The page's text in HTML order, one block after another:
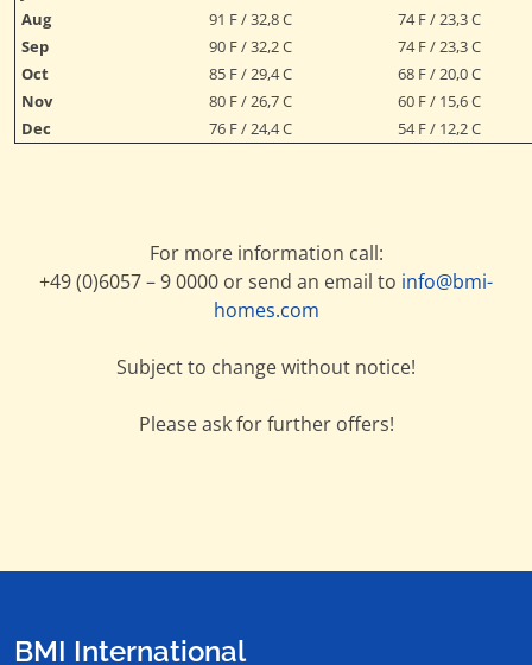
Aug
91 F / 32,8 C
74 F / 23,3 C
Sep
90 F / 32,2 C
74 F / 23,3 C
Oct
85 F / 29,4 C
68 F / 20,0 C
Nov
80 F / 26,7 C
60 F / 15,6 C
Dec
76 F / 24,4 C 54 F / 12,2 C
For more information call:
+49 (0)6057 – 9 0000 or send an email to info@bmi-
homes.com
Subject to change without notice!
Please ask for further offers!
BMI International